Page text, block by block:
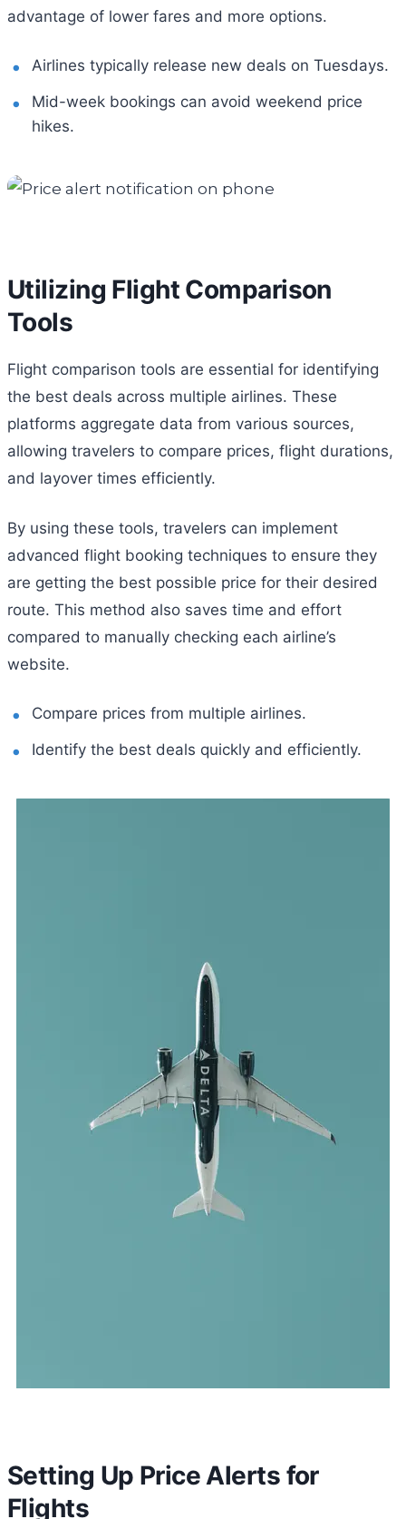
advantage of lower fares and more options.
Airlines typically release new deals on Tuesdays.
Mid-week bookings can avoid weekend price
hikes.
Utilizing Flight Comparison
Tools
Flight comparison tools are essential for identifying
the best deals across multiple airlines. These
platforms aggregate data from various sources,
allowing travelers to compare prices, flight durations,
and layover times efficiently.
By using these tools, travelers can implement
advanced flight booking techniques to ensure they
are getting the best possible price for their desired
route. This method also saves time and effort
compared to manually checking each airline’s
website.
Compare prices from multiple airlines.
Identify the best deals quickly and efficiently.
Setting Up Price Alerts for
Flights